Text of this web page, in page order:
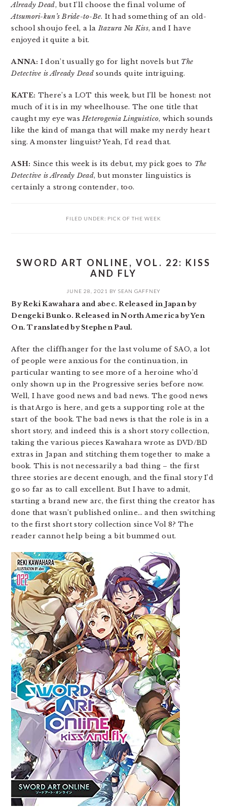
Already Dead, but I’ll choose the final volume of
Atsumori-kun’s Bride-to-Be. It had something of an old-
school shoujo feel, a laItazura Na Kiss, and I have
enjoyed it quite a bit.
ANNA: I don’t usually go for light novels but The
Detective is Already Deadsounds quite intriguing.
KATE: There’s a LOT this week, but I’ll be honest: not
much of it is in my wheelhouse. The one title that
caught my eye wasHeterogenia Linguistico, which sounds
like the kind of manga that will make my nerdy heart
sing. A monster linguist? Yeah, I’d read that.
ASH: Since this week is its debut, my pick goes to The
Detective is Already Dead, but monster linguistics is
certainly a strong contender, too.
FILED UNDER: PICK OF THE WEEK
SWORD ART ONLINE, VOL. 22: KISS
AND FLY
JUNE 28, 2021 BY SEAN GAFFNEY
By Reki Kawahara and abec. Released in Japan by
Dengeki Bunko. Released in North America by Yen
On. Translated by Stephen Paul.
After the cliffhanger for the last volume of SAO, a lot
of people were anxious for the continuation, in
particular wanting to see more of a heroine who’d
only shown up in the Progressive series before now.
Well, I have good news and bad news. The good news
is that Argo is here, and gets a supporting role at the
start of the book. The bad news is that the role is in a
short story, and indeed this is a short story collection,
taking the various pieces Kawahara wrote as DVD/BD
extras in Japan and stitching them together to make a
book. This is not necessarily a bad thing – the first
three stories are decent enough, and the final story I’d
go so far as to call excellent. But I have to admit,
starting a brand new arc, the first thing the creator has
done that wasn’t published online… and then switching
to the first short story collection since Vol 8? The
reader cannot help being a bit bummed out.